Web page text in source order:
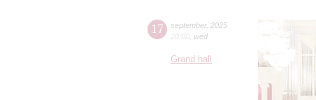
17 september, 2025
20:00 wed
Grand hall